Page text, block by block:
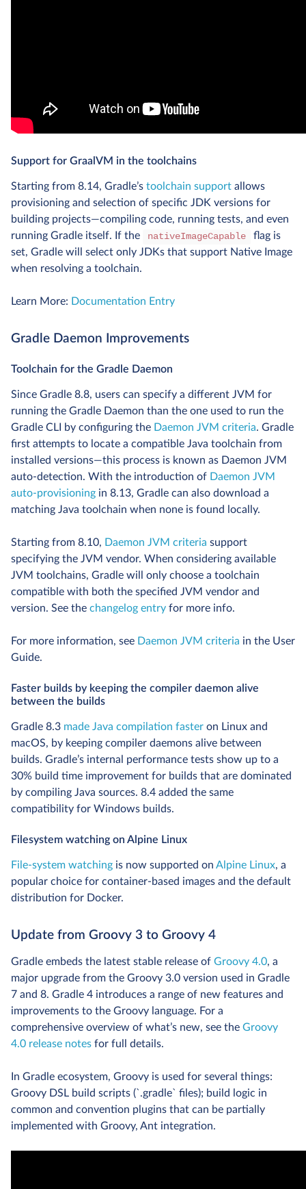
Support for GraalVM in the toolchains
Starting from 8.14, Gradle’s toolchain support allows
provisioning and selection of specific JDK versions for
building projects—compiling code, running tests, and even
running Gradle itself. If the
nativeImageCapable
flag is
set, Gradle will select only JDKs that support Native Image
when resolving a toolchain.
Learn More: Documentation Entry
Gradle Daemon Improvements
Toolchain for the Gradle Daemon
Since Gradle 8.8, users can specify a different JVM for
running the Gradle Daemon than the one used to run the
Gradle CLI by configuring the Daemon JVM criteria. Gradle
first attempts to locate a compatible Java toolchain from
installed versions—this process is known as Daemon JVM
auto-detection. With the introduction of Daemon JVM
auto-provisioning in 8.13, Gradle can also download a
matching Java toolchain when none is found locally.
Starting from 8.10, Daemon JVM criteria support
specifying the JVM vendor. When considering available
JVM toolchains, Gradle will only choose a toolchain
compatible with both the specified JVM vendor and
version. See the changelog entry for more info.
For more information, see Daemon JVM criteria in the User
Guide.
Faster builds by keeping the compiler daemon alive
between the builds
Gradle 8.3 made Java compilation faster on Linux and
macOS, by keeping compiler daemons alive between
builds. Gradle’s internal performance tests show up to a
30% build time improvement for builds that are dominated
by compiling Java sources. 8.4 added the same
compatibility for Windows builds.
Filesystem watching on Alpine Linux
File-system watching is now supported on Alpine Linux, a
popular choice for container-based images and the default
distribution for Docker.
Update from Groovy 3 to Groovy 4
Gradle embeds the latest stable release of Groovy 4.0, a
major upgrade from the Groovy 3.0 version used in Gradle
7 and 8. Gradle 4 introduces a range of new features and
improvements to the Groovy language. For a
comprehensive overview of what’s new, see the Groovy
4.0 release notes for full details.
In Gradle ecosystem, Groovy is used for several things:
Groovy DSL build scripts (`.gradle` files); build logic in
common and convention plugins that can be partially
implemented with Groovy, Ant integration.